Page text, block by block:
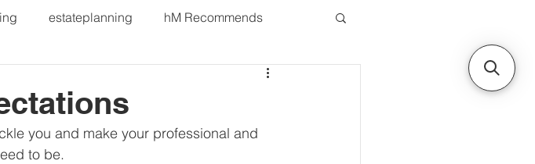
estateplanning hM Recommends
Our Services - Individual Taxpayer
you and make your professional and
to be.